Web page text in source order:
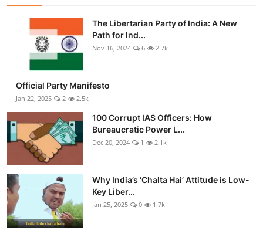
The Libertarian Party of India: A New
Path for Ind...
Nov 16, 2024 6 2.7k
Official Party Manifesto
Jan 22, 2025 2 2.5k
100 Corrupt IAS Officers: How
Bureaucratic Power L...
Dec 20, 2024 1 2.1k
Why India’s ‘Chalta Hai’ Attitude is Low-
Key Liber...
Jan 25, 2025 0 1.7k